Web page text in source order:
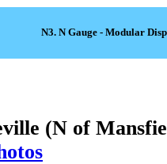
N3. N Gauge - Modular
(N of